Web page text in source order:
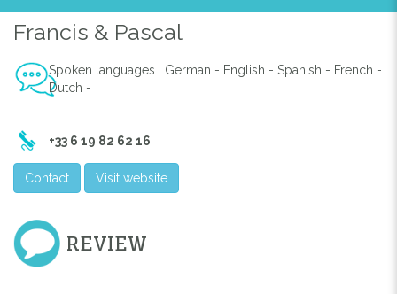
Francis & Pascal
Spoken languages : German - English - Spanish - French -
Dutch -
+33 6 19 82 62 16
Contact Visit website
REVIEW